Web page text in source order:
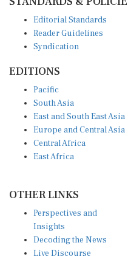
Reader Guidelines
Syndication
South Asia
East and South East Asia
Europe and Central Asia
Central Africa
East Africa
Insights
Decoding the News
Live Discourse